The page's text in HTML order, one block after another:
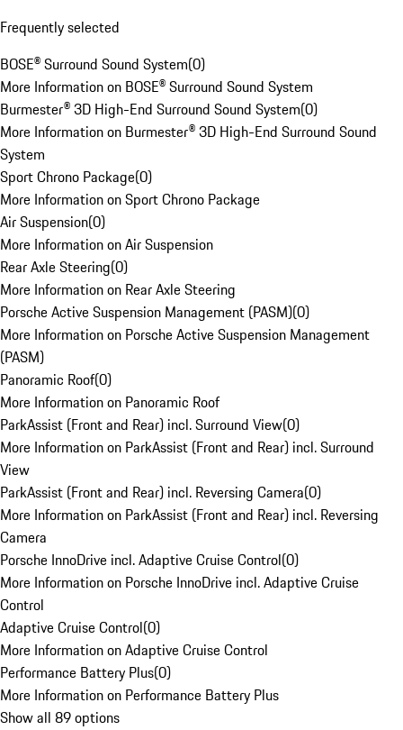
Frequently selected
BOSE® Surround Sound System(0)
More Information on BOSE® Surround Sound System
Burmester® 3D High-End Surround Sound System(0)
More Information on Burmester® 3D High-End Surround Sound
System
Sport Chrono Package(0)
More Information on Sport Chrono Package
Air Suspension(0)
More Information on Air Suspension
Rear Axle Steering(0)
More Information on Rear Axle Steering
Porsche Active Suspension Management (PASM)(0)
More Information on Porsche Active Suspension Management
(PASM)
Panoramic Roof(0)
More Information on Panoramic Roof
ParkAssist (Front and Rear) incl. Surround View(0)
More Information on ParkAssist (Front and Rear) incl. Surround
View
ParkAssist (Front and Rear) incl. Reversing Camera(0)
More Information on ParkAssist (Front and Rear) incl. Reversing
Camera
Porsche InnoDrive incl. Adaptive Cruise Control(0)
More Information on Porsche InnoDrive incl. Adaptive Cruise
Control
Adaptive Cruise Control(0)
More Information on Adaptive Cruise Control
Performance Battery Plus(0)
More Information on Performance Battery Plus
Show all 89 options